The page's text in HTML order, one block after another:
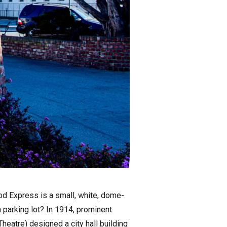
Express is a small, white, dome-
lot? In 1914, prominent
designed a city hall building